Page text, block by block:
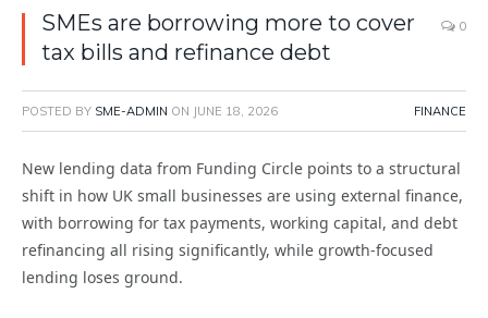
SMEs are borrowing more to cover
tax bills and refinance debt
0
POSTED BY SME-ADMIN ON JUNE 18, 2026 FINANCE
New lending data from Funding Circle points to a structural
shift in how UK small businesses are using external finance,
with borrowing for tax payments, working capital, and debt
refinancing all rising significantly, while growth-focused
lending loses ground.